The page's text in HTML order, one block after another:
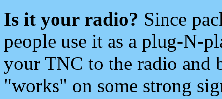
Is it your radio? Since
people use it as a plug-N-
your TNC to the radio and
"works" on some strong